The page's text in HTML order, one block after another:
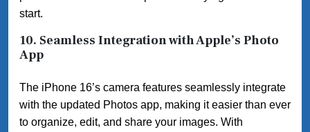
start.
10. Seamless Integration with Apple’s Photo
App
The iPhone 16’s camera features seamlessly integrate
with the updated Photos app, making it easier than ever
to organize, edit, and share your images. With